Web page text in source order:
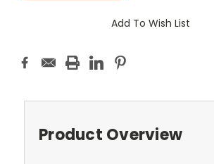
Add To Wish List
Product Overview